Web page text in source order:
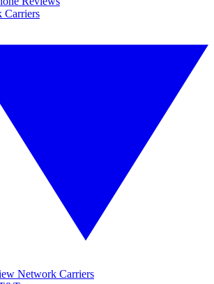
Carriers
Network Carriers